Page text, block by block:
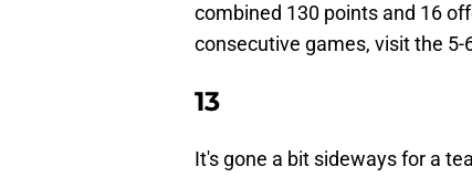
combined 130 points and 16
consecutive games, visit the 5-
13
It's gone a bit sideways for a